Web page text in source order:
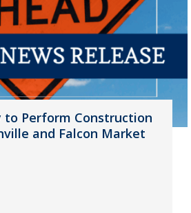
to Perform Construction
and Falcon Market